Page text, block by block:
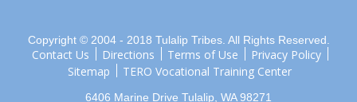
Copyright © 2004 - 2018 Tulalip Tribes. All Rights Reserved.
Contact Us Directions Terms of Use
Privacy Policy
Sitemap
TERO Vocational Training Center
6406 Marine Drive Tulalip, WA 98271